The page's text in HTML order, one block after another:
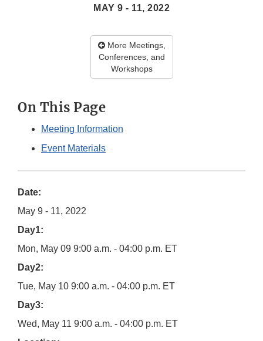
MAY 9 - 11, 2022
More Meetings,
Conferences, and
Workshops
On This Page
Meeting Information
Event Materials
Date:
May 9 - 11, 2022
Day1:
Mon, May 09 9:00 a.m. - 04:00 p.m. ET
Day2:
Tue, May 10 9:00 a.m. - 04:00 p.m. ET
Day3:
Wed, May 11 9:00 a.m. - 04:00 p.m. ET